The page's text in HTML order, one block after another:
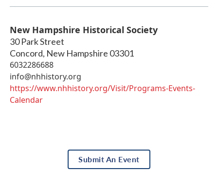
New Hampshire Historical Society
30 Park Street
Concord, New Hampshire 03301
6032286688
info@nhhistory.org
https://www.nhhistory.org/Visit/Programs-Events-
Calendar
Submit An Event